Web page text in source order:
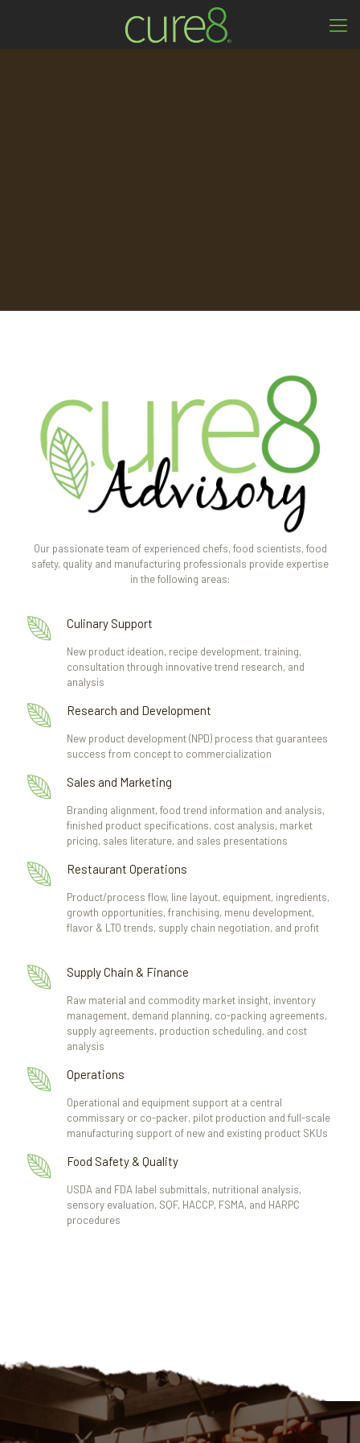
Our passionate team of experienced chefs, food scientists, food
safety, quality and manufacturing professionals provide expertise
in the following areas:
Culinary Support
New product ideation, recipe development, training,
consultation through innovative trend research, and
analysis
Research and Development
New product development (NPD) process that guarantees
success from concept to commercialization
Sales and Marketing
Branding alignment, food trend information and analysis,
finished product specifications, cost analysis, market
pricing, sales literature, and sales presentations
Restaurant Operations
Product/process flow, line layout, equipment, ingredients,
growth opportunities, franchising, menu development,
flavor & LTO trends, supply chain negotiation, and profit
Supply Chain & Finance
Raw material and commodity market insight, inventory
management, demand planning, co-packing agreements,
supply agreements, production scheduling, and cost
analysis
Operations
Operational and equipment support at a central
commissary or co-packer, pilot production and full-scale
manufacturing support of new and existing product SKUs
Food Safety & Quality
USDA and FDA label submittals, nutritional analysis,
sensory evaluation, SQF, HACCP, FSMA, and HARPC
procedures